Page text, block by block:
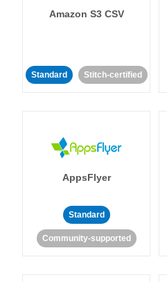
Amazon S3 CSV
Standard Stitch-certified
AppsFlyer
Standard
Community-supported